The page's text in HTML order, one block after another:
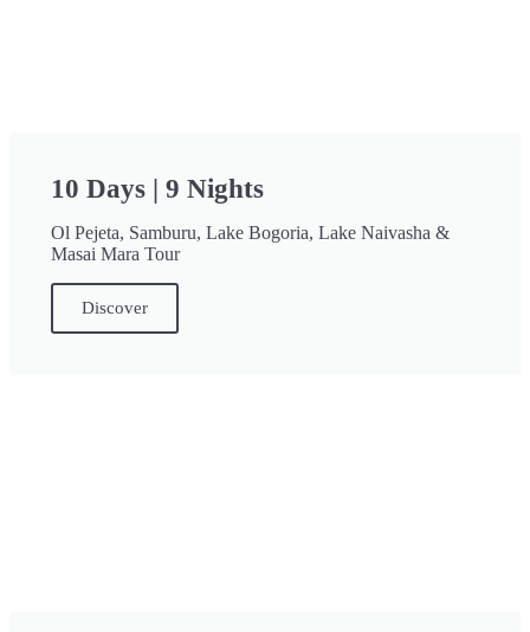
10 Days | 9 Nights
Ol Pejeta, Samburu, Lake Bogoria, Lake Naivasha &
Masai Mara Tour
Discover